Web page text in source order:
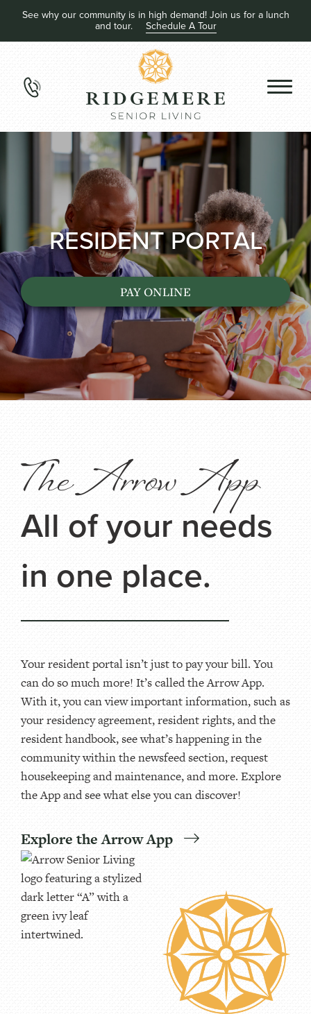
See why our community is in high demand! Join us for a lunch
and tour. Schedule A Tour
RESIDENT PORTAL
PAY ONLINE
The Arrow App
All of your needs
in one place.
Your resident portal isn’t just to pay your bill. You
can do so much more! It’s called the Arrow App.
With it, you can view important information, such as
your residency agreement, resident rights, and the
resident handbook, see what’s happening in the
community within the newsfeed section, request
housekeeping and maintenance, and more. Explore
the App and see what else you can discover!
Explore the Arrow App